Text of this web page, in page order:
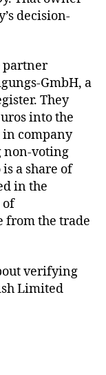
decision-
partner
GmbH, a
They
into the
in company
non-voting
a share of
in the
of
from the trade
verifying
Limited